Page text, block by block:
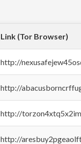
Link (Tor Browser)
http://
http://
http://
http://